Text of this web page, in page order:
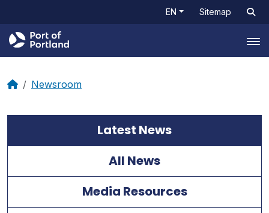
EN Sitemap
Newsroom
Latest News
All News
Media Resources